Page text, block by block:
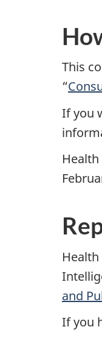
This
“
If you
and
If you